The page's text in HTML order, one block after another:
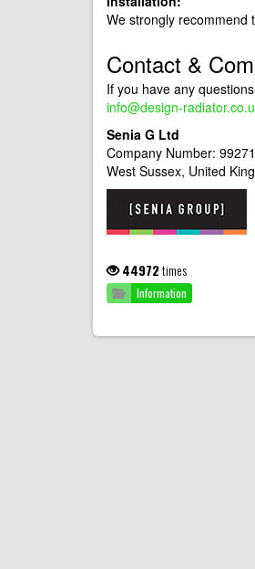
We strongly recommend
Contact &
If you have any
info@design-
Senia G Ltd
Company Number:
West Sussex, United
44972times
Information